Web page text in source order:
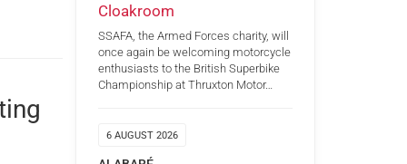
Cloakroom
SSAFA, the Armed Forces charity, will
once again be welcoming motorcycle
enthusiasts to the British Superbike
Championship at Thruxton Motor…
6 AUGUST 2026